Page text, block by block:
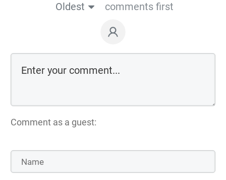
Oldest
comments first
Comment as a guest: